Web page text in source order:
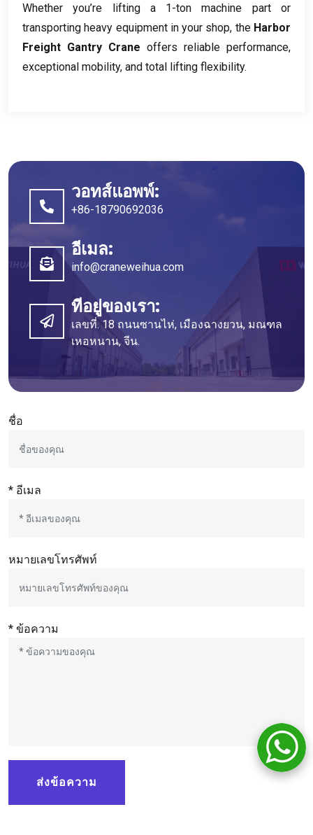
Whether you’re lifting a 1-ton machine part or
transporting heavy equipment in your shop, the Harbor
Freight Gantry Crane offers reliable performance,
exceptional mobility, and total lifting flexibility.
วอทส์แอพพ์:
+86-18790692036
อีเมล:
info@craneweihua.com
ที่อยู่ของเรา:
เลขที่. 18 ถนนซานไห่, เมืองฉางยวน, มณฑล
เหอหนาน, จีน.
ชื่อ
* อีเมล
หมายเลขโทรศัพท์
* ข้อความ
ส่งข้อความ